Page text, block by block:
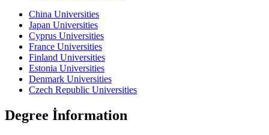
China Universities
Japan Universities
Cyprus Universities
France Universities
Finland Universities
Estonia Universities
Denmark Universities
Czech Republic Universities
Degree İnformation